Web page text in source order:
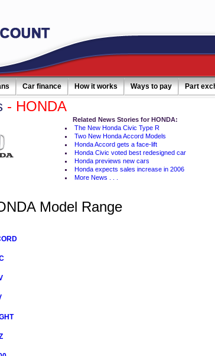
Car finance How it works Ways to pay Part
- HONDA
Related News Stories for HONDA:
The New Honda Civic Type R
Two New Honda Accord Models
Honda Accord gets a face-lift
Honda Civic voted best redesigned car
Honda previews new cars
Honda expects sales increase in 2006
More News . . .
Model Range